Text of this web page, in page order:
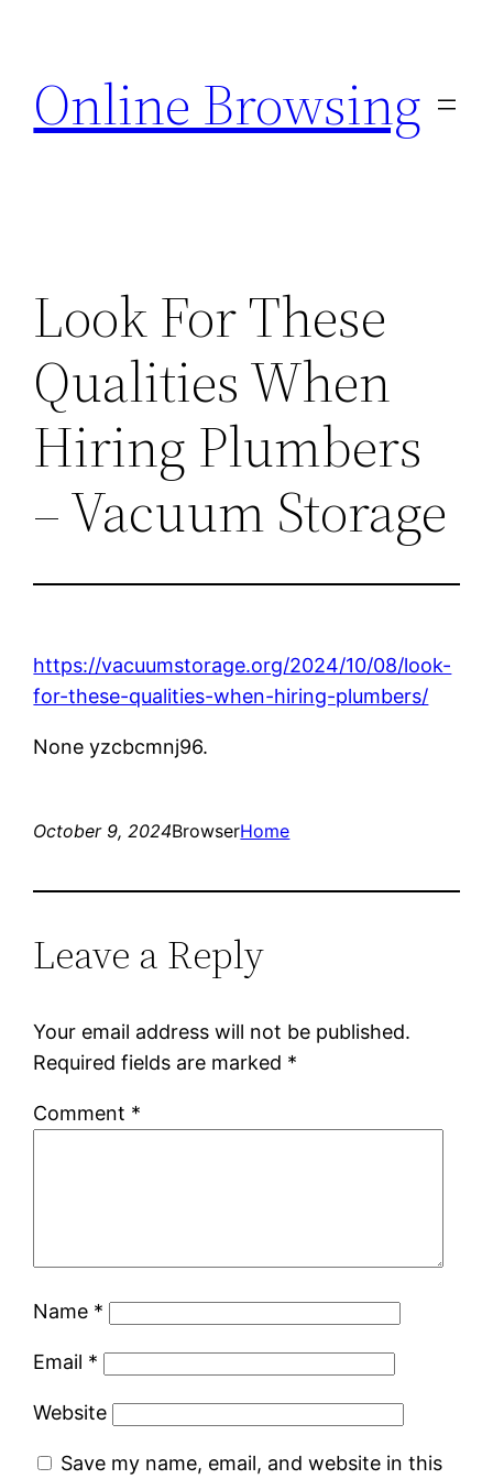
content
Online Browsing
Look For These
Qualities When
Hiring Plumbers
– Vacuum Storage
https://vacuumstorage.org/2024/10/08/look-
for-these-qualities-when-hiring-plumbers/
None yzcbcmnj96.
October 9, 2024BrowserHome
Leave a Reply
Your email address will not be published.
Required fields are marked *
Comment *
Name *
Email *
Website
Save my name, email, and website in this